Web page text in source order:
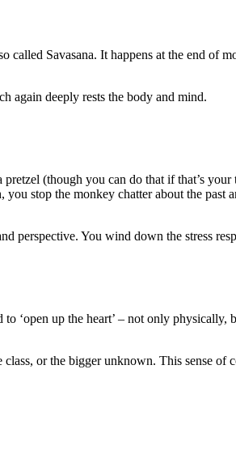
Savasana. It happens at the end of
again deeply rests the body and mind.
(though you can do that if that’s
stop the monkey chatter about the past
perspective. You wind down the stress
‘open up the heart’ – not only
or the bigger unknown. This sense